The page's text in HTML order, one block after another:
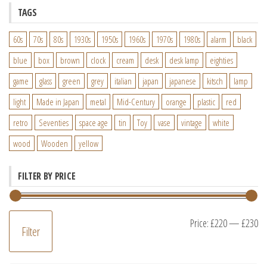
TAGS
60s 70s 80s 1930s 1950s 1960s 1970s 1980s alarm
black
blue
box brown clock cream desk desk lamp
eighties
game
glass green grey italian japan japanese kitsch
lamp
light
Made in Japan metal Mid-Century orange plastic
red
retro
Seventies space age tin Toy vase vintage
white
wood
Wooden yellow
FILTER BY PRICE
Filter Price:£220—£230